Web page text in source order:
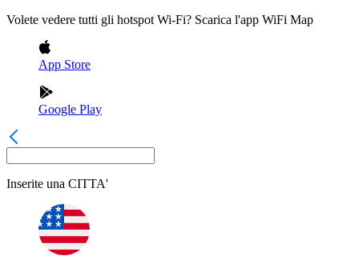
Volete vedere tutti gli hotspot Wi-Fi? Scarica l'app WiFi Map
App Store
Google Play
Inserite una CITTA'